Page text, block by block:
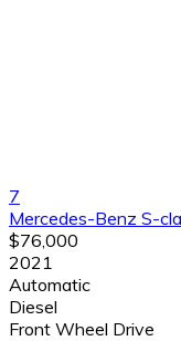
7
Mercedes-Benz S-
$76,000
2021
Automatic
Diesel
Front Wheel Drive